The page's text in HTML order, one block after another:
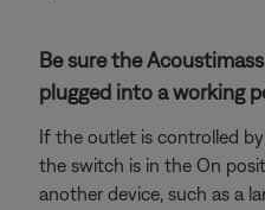
Be sure the
plugged into a working
If the outlet is controlled
the switch is in the On
another device, such as a